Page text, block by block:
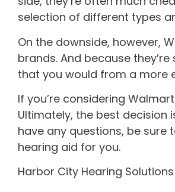
selection of different types
On the downside, however,
brands. And because
that you would from a more
If you’re considering
Ultimately, the best decision
have any questions, be
hearing aid for you.
Harbor City Hearing